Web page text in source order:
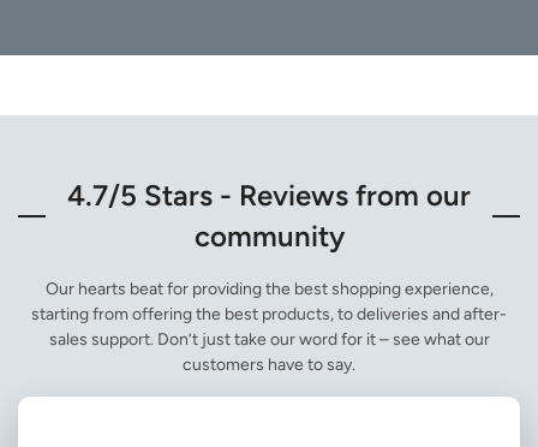
4.7/5 Stars - Reviews from our
community
Our hearts beat for providing the best shopping experience,
starting from offering the best products, to deliveries and after-
sales support. Don’t just take our word for it – see what our
customers have to say.